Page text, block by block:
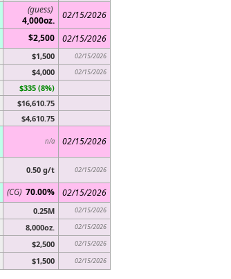
(guess)
4,000oz.
02/15/2026
$2,500 02/15/2026
$1,500 02/15/2026
$4,000 02/15/2026
$335 (8%)
$16,610.75
$4,610.75
n/a 02/15/2026
0.50 g/t 02/15/2026
(CG) 70.00% 02/15/2026
0.25M 02/15/2026
8,000oz. 02/15/2026
$2,500 02/15/2026
$1,500 02/15/2026